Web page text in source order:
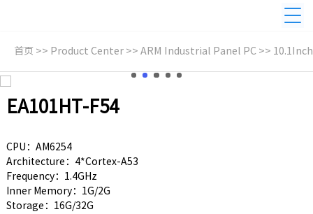
首页>> Product Center>> ARM Industrial Panel PC>> 10.1Inch
EA101HT-F54
CPU：AM6254
Architecture：4*Cortex-A53
Frequency：1.4GHz
Inner Memory：1G/2G
Storage：16G/32G